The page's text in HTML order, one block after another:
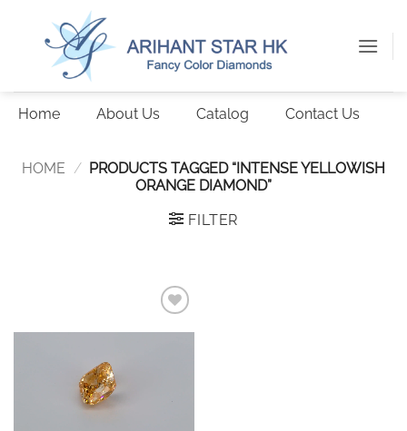
Home About Us Catalog Contact Us
HOME / PRODUCTS TAGGED “INTENSE YELLOWISH
ORANGE DIAMOND”
FILTER